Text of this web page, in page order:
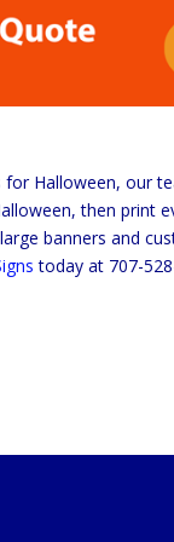
Halloween, our
then print
banners and
today at 707-